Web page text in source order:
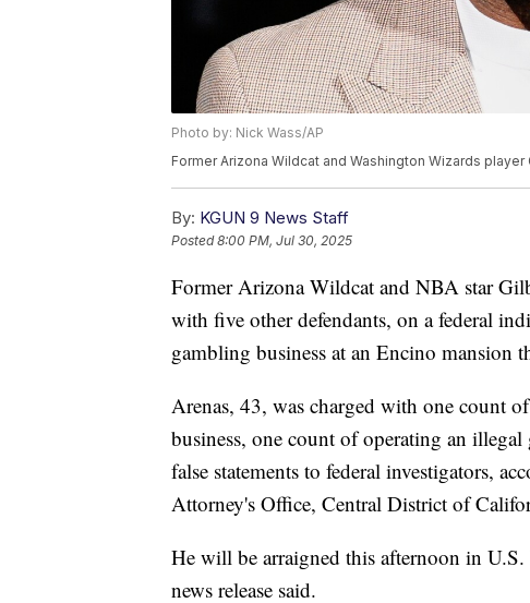
Photo by: Nick Wass/AP
Former Arizona Wildcat and Washington Wizards player
By: KGUN 9 News Staff
Posted8:00 PM, Jul 30, 2025
Former Arizona Wildcat and NBA star
with five other defendants, on a federal
gambling business at an Encino mansion
Arenas, 43, was charged with one count
business, one count of operating an
false statements to federal investigators,
Attorney's Office, Central District of
He will be arraigned this afternoon in
news release said.